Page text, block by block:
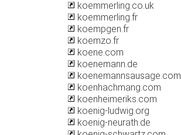
koemmerling.co.uk
koemmerling.fr
koempgen.fr
koemzo.fr
koene.com
koenemann.de
koenemannsausage.com
koenhachmang.com
koenheimeriks.com
koenig-ludwig.org
koenig-neurath.de